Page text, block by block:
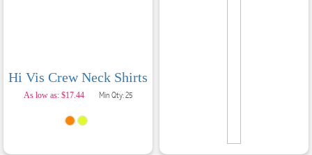
Hi Vis Crew Neck Shirts
As low as: $17.44 Min Qty: 25